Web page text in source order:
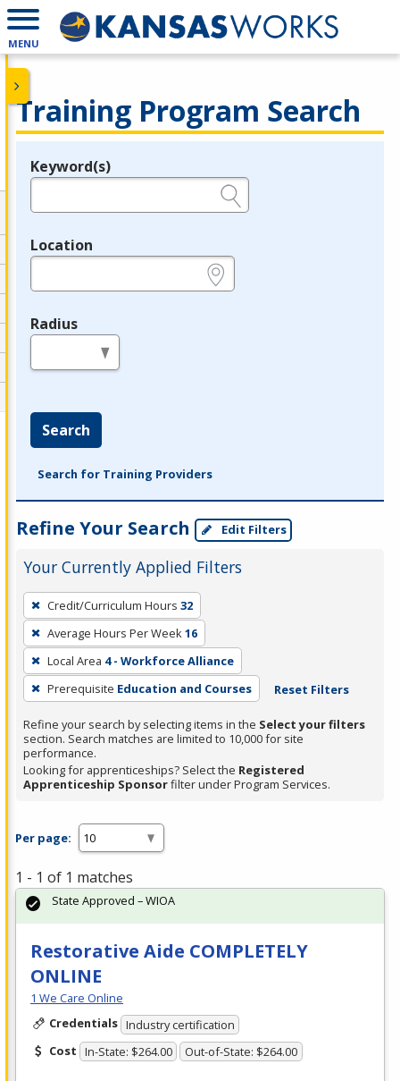
MENU
Training Program Search
Legend
Keyword(s)
Location
Radius
Search
Search for Training Providers
Refine Your Search Edit Filters
Your Currently Applied Filters
To
remove
a
filter,
press
Enter
or
Spacebar.
Credit/Curriculum Hours 32
Average Hours Per Week16
Local Area 4 - Workforce Alliance
Prerequisite Education and Courses Reset Filters
Refine your search by selecting items in the Select your filters
section. Search matches are limited to 10,000 for site
performance.
Looking for apprenticeships? Select the Registered
Apprenticeship Sponsorfilter under Program Services.
Per page:
1 - 1 of 1 matches
Restorative Aide COMPLETELY
ONLINE
1 We Care Online
Credentials Industry certification
Cost In-State: $264.00 Out-of-State: $264.00
State Approved – WIOA